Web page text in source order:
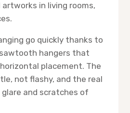
in living rooms,
go quickly thanks to
hangers that
placement. The
not flashy, and the real
and scratches of